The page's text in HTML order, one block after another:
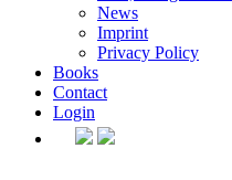
News
Imprint
Privacy Policy
Books
Contact
Login